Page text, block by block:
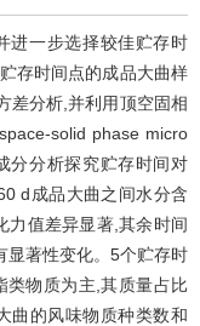
进一步选择较佳贮存时
存时间点的成品大曲样
差分析,并利用顶空固相
solid phase micro
分分析探究贮存时间对
d成品大曲之间水分含
力值差异显著,其余时间
显著性变化。5个贮存时
类物质为主,其质量占比
曲的风味物质种类数和